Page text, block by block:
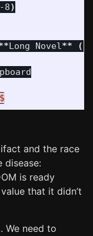
8)
Long Novel** (
$
and the race
disease:
is ready
that it didn’t
We need to